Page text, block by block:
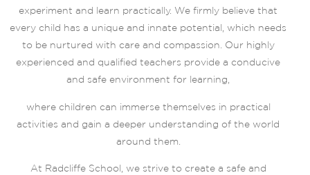
experiment and learn practically. We firmly believe that
every child has a unique and innate potential, which needs
to be nurtured with care and compassion. Our highly
experienced and qualified teachers provide a conducive
and safe environment for learning,
where children can immerse themselves in practical
activities and gain a deeper understanding of the world
around them.
At Radcliffe School, we strive to create a safe and